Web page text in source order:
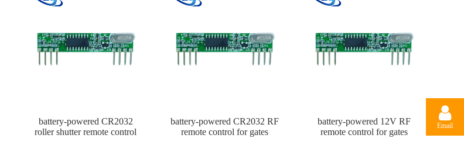
battery-powered CR2032
roller shutter remote control
battery-powered CR2032 RF
remote control for gates
battery-powered 12V RF
remote control for gates
Email